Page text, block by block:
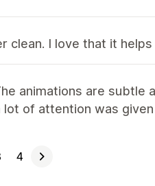
clean. I love that it
animations are subtle
of attention was
4